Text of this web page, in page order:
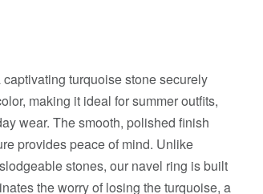
turquoise stone securely
making it ideal for summer outfits,
wear. The smooth, polished finish
provides peace of mind. Unlike
stones, our navel ring is built
the worry of losing the turquoise, a